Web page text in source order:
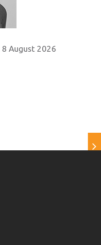
8 August 2026